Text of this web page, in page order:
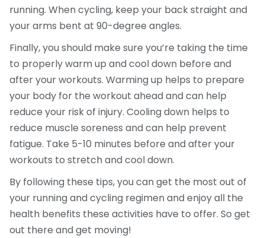
running. When cycling, keep your back straight and
your arms bent at 90-degree angles.
Finally, you should make sure you’re taking the time
to properly warm up and cool down before and
after your workouts. Warming up helps to prepare
your body for the workout ahead and can help
reduce your risk of injury. Cooling down helps to
reduce muscle soreness and can help prevent
fatigue. Take 5-10 minutes before and after your
workouts to stretch and cool down.
By following these tips, you can get the most out of
your running and cycling regimen and enjoy all the
health benefits these activities have to offer. So get
out there and get moving!